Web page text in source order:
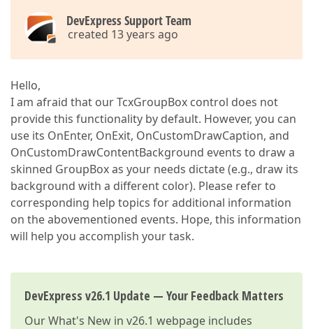
DevExpress Support Team
created 13 years ago
Hello,
I am afraid that our TcxGroupBox control does not
provide this functionality by default. However, you can
use its OnEnter, OnExit, OnCustomDrawCaption, and
OnCustomDrawContentBackground events to draw a
skinned GroupBox as your needs dictate (e.g., draw its
background with a different color). Please refer to
corresponding help topics for additional information
on the abovementioned events. Hope, this information
will help you accomplish your task.
DevExpress v26.1 Update — Your Feedback Matters
OurWhat's New in v26.1 webpage includes